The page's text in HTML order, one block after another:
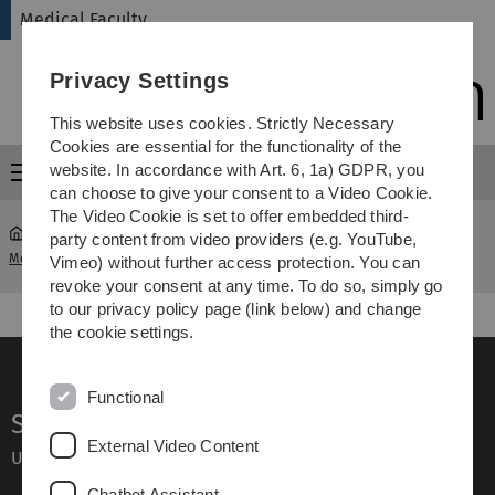
Skip
Skip
Skip
Skip
Medical Faculty
Menu
Medical Faculty ... Informationen für Studieninteressierte
Service
Ulm University glossary
Privacy Settings
This website uses cookies. Strictly Necessary
Cookies are essential for the functionality of the
website. In accordance with Art. 6, 1a) GDPR, you
can choose to give your consent to a Video Cookie.
The Video Cookie is set to offer embedded third-
party content from video providers (e.g. YouTube,
Vimeo) without further access protection. You can
revoke your consent at any time. To do so, simply go
to our privacy policy page (link below) and change
the cookie settings.
Functional
External Video Content